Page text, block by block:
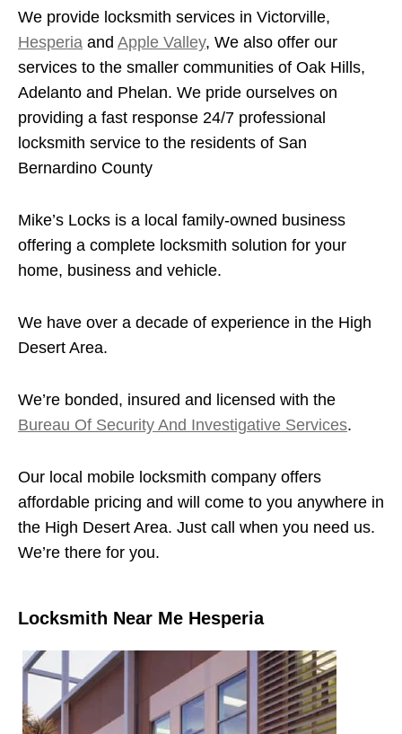
We provide locksmith services in Victorville,
Hesperia and Apple Valley, We also offer our
services to the smaller communities of Oak Hills,
Adelanto and Phelan. We pride ourselves on
providing a fast response 24/7 professional
locksmith service to the residents of San
Bernardino County
Mike’s Locks is a local family-owned business
offering a complete locksmith solution for your
home, business and vehicle.
We have over a decade of experience in the High
Desert Area.
We’re bonded, insured and licensed with the
Bureau Of Security And Investigative Services.
Our local mobile locksmith company offers
affordable pricing and will come to you anywhere in
the High Desert Area. Just call when you need us.
We’re there for you.
Locksmith Near Me Hesperia